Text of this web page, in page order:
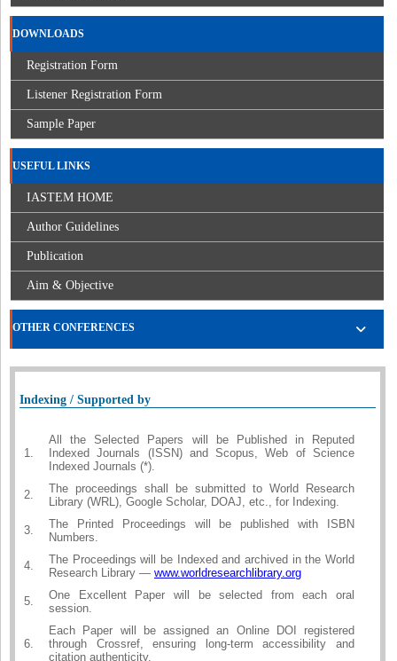
DOWNLOADS
Registration Form
Listener Registration Form
Sample Paper
USEFUL LINKS
IASTEM HOME
Author Guidelines
Publication
Aim & Objective
OTHER CONFERENCES
Indexing / Supported by
1.
All the Selected Papers will be Published in Reputed
Indexed Journals (ISSN) and Scopus, Web of Science
Indexed Journals (*).
2.
The proceedings shall be submitted to World Research
Library (WRL), Google Scholar, DOAJ, etc., for Indexing.
3.
The Printed Proceedings will be published with ISBN
Numbers.
4.
The Proceedings will be Indexed and archived in the World
Research Library — www.worldresearchlibrary.org
5.
One Excellent Paper will be selected from each oral
session.
6.
Each Paper will be assigned an Online DOI registered
through Crossref, ensuring long-term accessibility and
citation authenticity.